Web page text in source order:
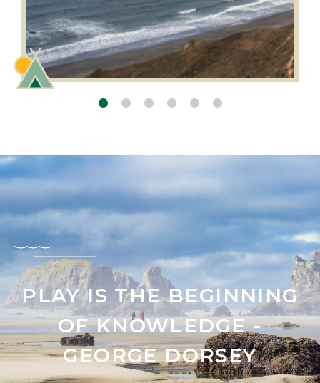
PLAY IS THE BEGINNING
OF KNOWLEDGE -
GEORGE DORSEY